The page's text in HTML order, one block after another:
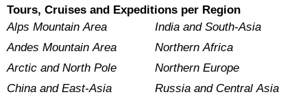
Tours, Cruises and Expeditions per Region
Alps Mountain Area
Andes Mountain Area
Arctic and North Pole
China and East-Asia
India and South-Asia
Northern Africa
Northern Europe
Russia and Central Asia